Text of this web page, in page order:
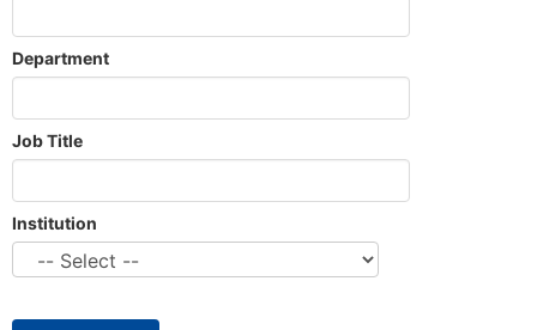
Department
Job Title
Institution